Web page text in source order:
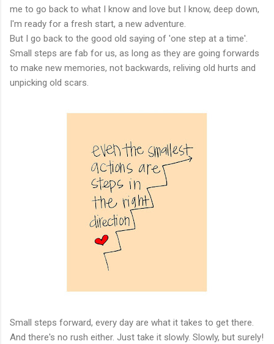
me to go back to what I know and love but I know, deep down,
I'm ready for a fresh start, a new adventure.
But I go back to the good old saying of 'one step at a time'.
Small steps are fab for us, as long as they are going forwards
to make new memories, not backwards, reliving old hurts and
unpicking old scars.
Small steps forward, every day are what it takes to get there.
And there's no rush either. Just take it slowly. Slowly, but surely!